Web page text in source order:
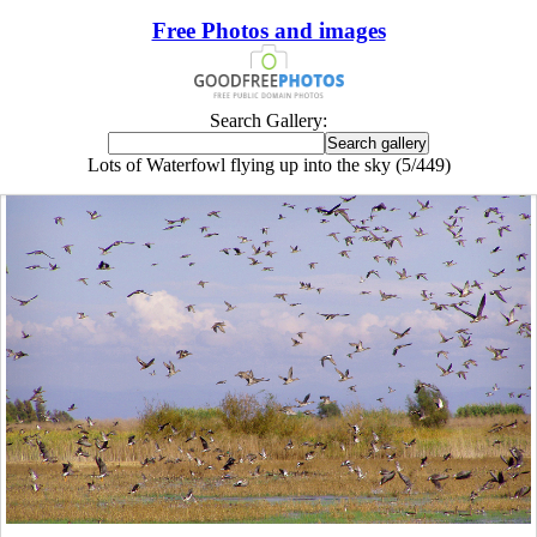
Free Photos and images
Search Gallery:
Lots of Waterfowl flying up into the sky (5/449)